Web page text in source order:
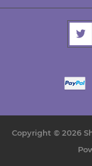
Copyright © 2026